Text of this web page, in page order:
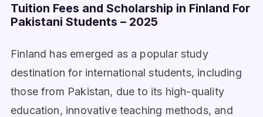
Tuition Fees and Scholarship in Finland For
Pakistani Students – 2025
Finland has emerged as a popular study
destination for international students, including
those from Pakistan, due to its high-quality
education, innovative teaching methods, and